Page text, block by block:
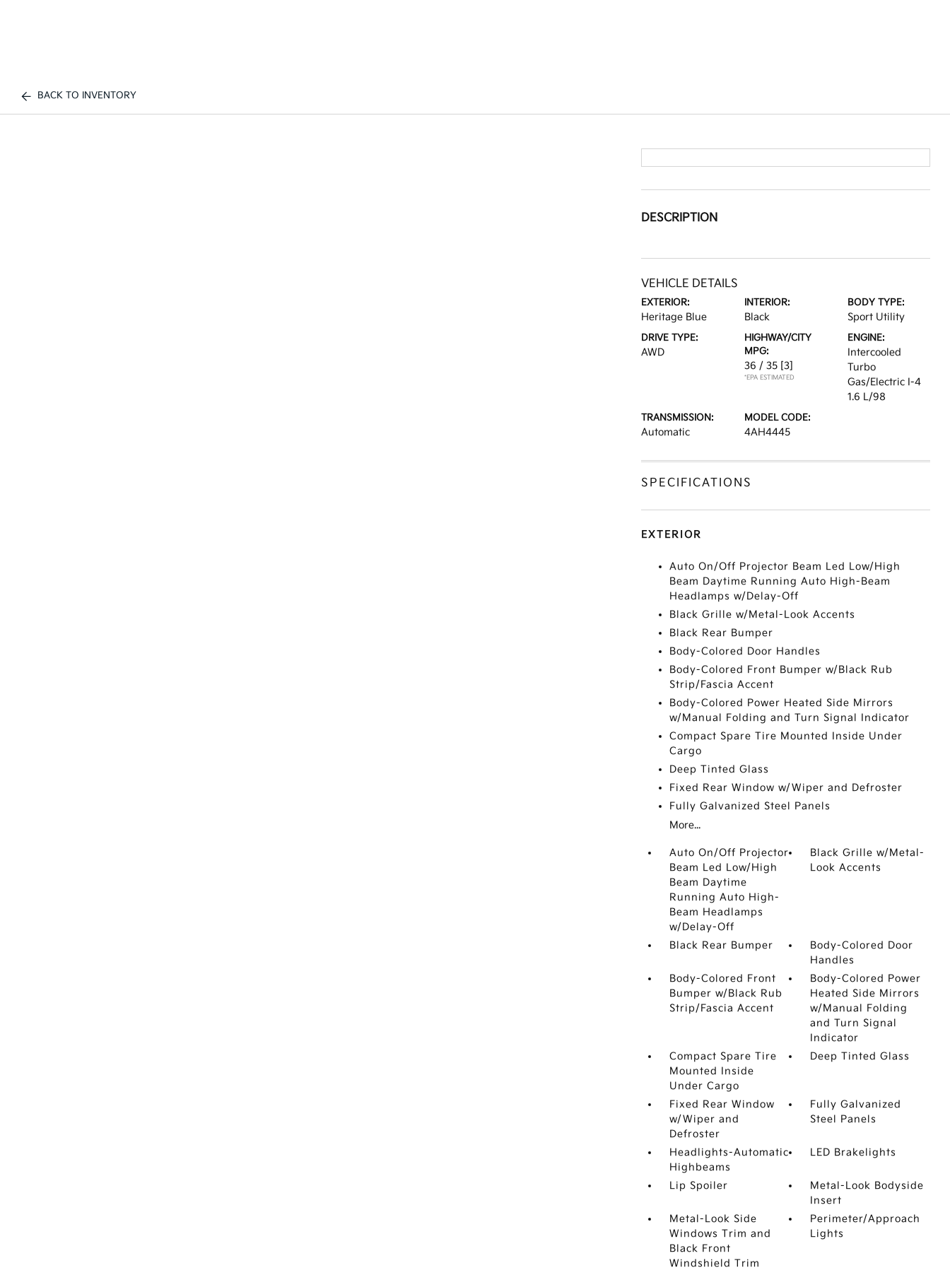
BACK TO INVENTORY
DESCRIPTION
VEHICLE DETAILS
EXTERIOR:
Heritage Blue
INTERIOR:
Black
BODY TYPE:
Sport Utility
DRIVE TYPE:
AWD
HIGHWAY/CITY
MPG:
36 / 35 [3]
*EPA ESTIMATED
ENGINE:
Intercooled
Turbo
Gas/Electric I-4
1.6 L/98
TRANSMISSION:
Automatic
MODEL CODE:
4AH4445
SPECIFICATIONS
EXTERIOR
Auto On/Off Projector Beam Led Low/High
Beam Daytime Running Auto High-Beam
Headlamps w/Delay-Off
Black Grille w/Metal-Look Accents
Black Rear Bumper
Body-Colored Door Handles
Body-Colored Front Bumper w/Black Rub
Strip/Fascia Accent
Body-Colored Power Heated Side Mirrors
w/Manual Folding and Turn Signal Indicator
Compact Spare Tire Mounted Inside Under
Cargo
Deep Tinted Glass
Fixed Rear Window w/Wiper and Defroster
Fully Galvanized Steel Panels
More...
Auto On/Off Projector
Beam Led Low/High
Beam Daytime
Running Auto High-
Beam Headlamps
w/Delay-Off
Black Grille w/Metal-
Look Accents
Black Rear Bumper
Body-Colored Door
Handles
Body-Colored Front
Bumper w/Black Rub
Strip/Fascia Accent
Body-Colored Power
Heated Side Mirrors
w/Manual Folding
and Turn Signal
Indicator
Compact Spare Tire
Mounted Inside
Under Cargo
Deep Tinted Glass
Fixed Rear Window
w/Wiper and
Defroster
Fully Galvanized
Steel Panels
Headlights-Automatic
Highbeams
LED Brakelights
Lip Spoiler
Metal-Look Bodyside
Insert
Metal-Look Side
Windows Trim and
Black Front
Windshield Trim
Perimeter/Approach
Lights